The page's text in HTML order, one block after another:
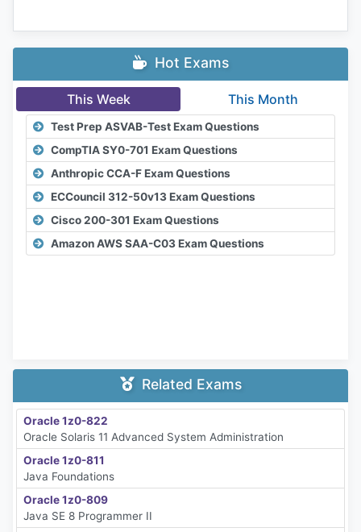
Hot Exams
This Week This Month
Test Prep ASVAB-Test Exam Questions
CompTIA SY0-701 Exam Questions
Anthropic CCA-F Exam Questions
ECCouncil 312-50v13 Exam Questions
Cisco 200-301 Exam Questions
Amazon AWS SAA-C03 Exam Questions
Related Exams
Oracle 1z0-822
Oracle Solaris 11 Advanced System Administration
Oracle 1z0-811
Java Foundations
Oracle 1z0-809
Java SE 8 Programmer II